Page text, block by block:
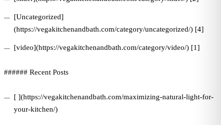
[Uncategorized]
(https://vegakitchenandbath.com/category/uncategorized/) [4]
[video](https://vegakitchenandbath.com/category/video/) [1]
###### Recent Posts
[ ](https://vegakitchenandbath.com/maximizing-natural-light-for-
your-kitchen/)